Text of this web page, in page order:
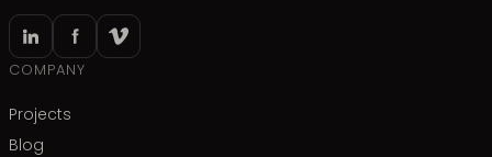
COMPANY
Projects
Blog